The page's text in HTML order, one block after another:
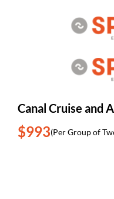
Canal Cruise and
$993(Per Group of